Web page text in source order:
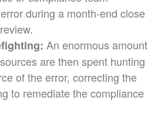
during a month-end close
An enormous amount
are then spent hunting
of the error, correcting the
to remediate the compliance